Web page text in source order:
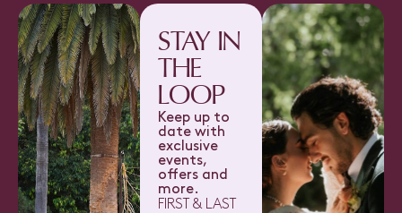
STAY IN
THE
LOOP
Keep up to
date with
exclusive
events,
offers and
more.
FIRST & LAST